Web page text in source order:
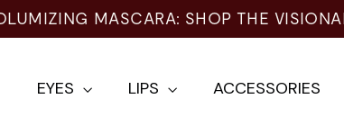
MASCARA: SHOP THE
EYES LIPS ACCESSORIES